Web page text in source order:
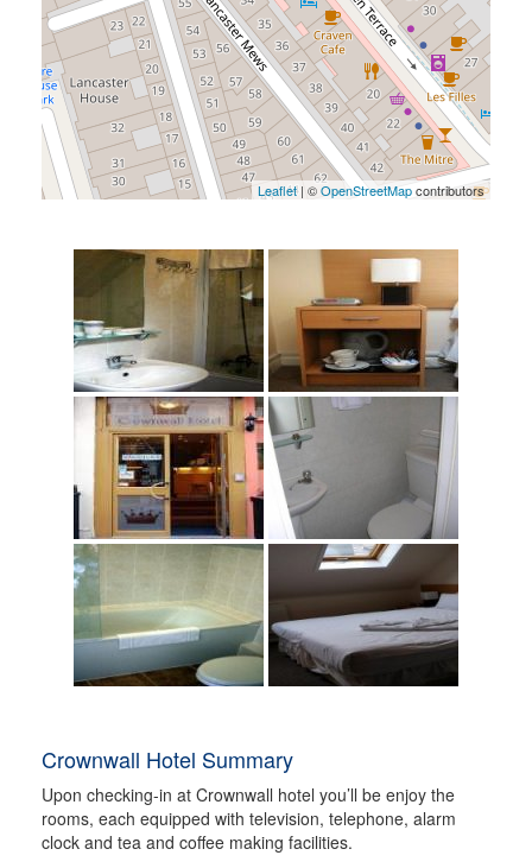
Leaflet| ©OpenStreetMapcontributors
Crownwall Hotel Summary
Upon checking-in at Crownwall hotel you’ll be enjoy the
rooms, each equipped with television, telephone, alarm
clock and tea and coffee making facilities.